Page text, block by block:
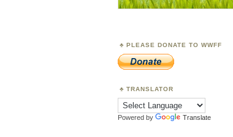
PLEASE DONATE TO WWFF
TRANSLATOR
Powered by Translate